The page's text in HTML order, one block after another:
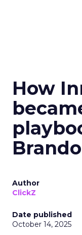
How
Author
ClickZ
Date published
October 14, 2025